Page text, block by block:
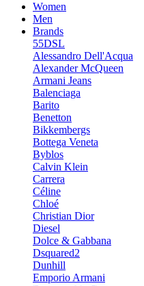
Women
Men
Brands
55DSL
Alessandro Dell'Acqua
Alexander McQueen
Armani Jeans
Balenciaga
Barito
Benetton
Bikkembergs
Bottega Veneta
Byblos
Calvin Klein
Carrera
Céline
Chloé
Christian Dior
Diesel
Dolce & Gabbana
Dsquared2
Dunhill
Emporio Armani